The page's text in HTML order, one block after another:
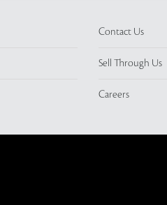
Contact Us
Sell Through Us
Careers